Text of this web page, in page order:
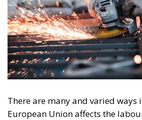
There are many and varied ways
European Union affects the